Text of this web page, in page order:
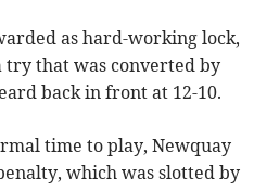
as hard-working lock,
try that was converted by
back in front at 12-10.
time to play, Newquay
which was slotted by